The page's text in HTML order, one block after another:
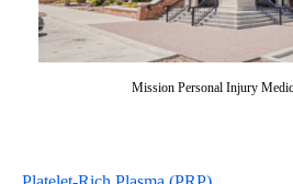
Mission Personal Injury